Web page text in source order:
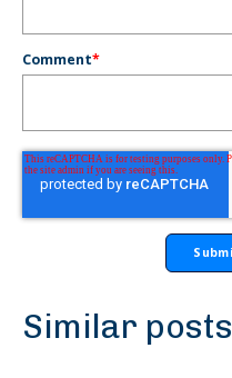
Comment*
Similar posts